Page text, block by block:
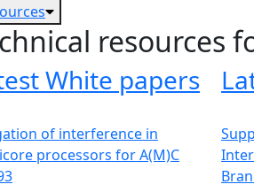
resources
White papers
of interference in
processors for A(M)C